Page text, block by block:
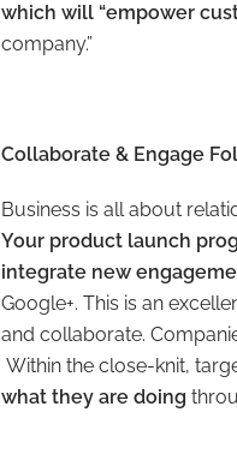
which will “empower
company.”
Collaborate & Engage
Business is all about
Your product launch
integrate new
Google+. This is an
and collaborate.
Within the close-knit,
what they are doing